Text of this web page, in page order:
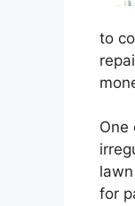
to
One
for